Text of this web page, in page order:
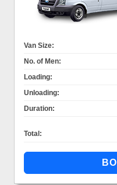
Van Size:
No. of Men:
Loading:
Unloading:
Duration:
Total: